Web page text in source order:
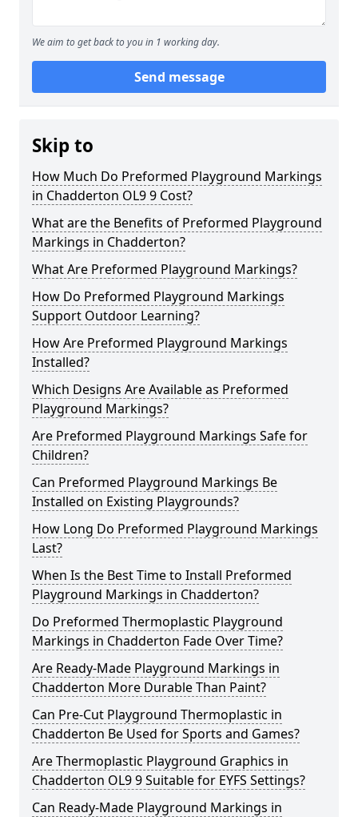
We aim to get back to you in 1 working day.
Send message
Skip to
How Much Do Preformed Playground Markings
in Chadderton OL9 9 Cost?
What are the Benefits of Preformed Playground
Markings in Chadderton?
What Are Preformed Playground Markings?
How Do Preformed Playground Markings
Support Outdoor Learning?
How Are Preformed Playground Markings
Installed?
Which Designs Are Available as Preformed
Playground Markings?
Are Preformed Playground Markings Safe for
Children?
Can Preformed Playground Markings Be
Installed on Existing Playgrounds?
How Long Do Preformed Playground Markings
Last?
When Is the Best Time to Install Preformed
Playground Markings in Chadderton?
Do Preformed Thermoplastic Playground
Markings in Chadderton Fade Over Time?
Are Ready-Made Playground Markings in
Chadderton More Durable Than Paint?
Can Pre-Cut Playground Thermoplastic in
Chadderton Be Used for Sports and Games?
Are Thermoplastic Playground Graphics in
Chadderton OL9 9 Suitable for EYFS Settings?
Can Ready-Made Playground Markings in